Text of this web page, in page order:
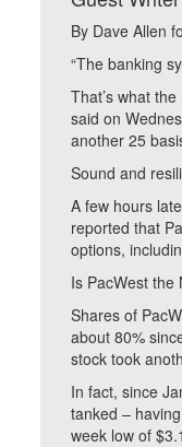
By Dave Allen
“The banking
That’s what
said on
another 25
Sound and
A few hours
reported that
options,
Is PacWest the
Shares of
about 80%
stock took
In fact, since
tanked –
week low of